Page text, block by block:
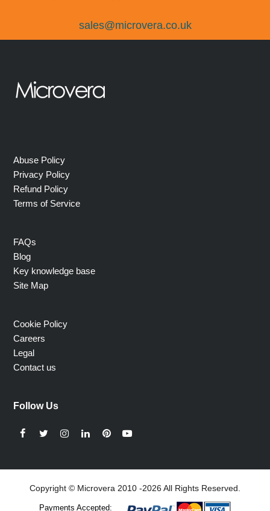
sales@microvera.co.uk
Abuse Policy
Privacy Policy
Refund Policy
Terms of Service
FAQs
Blog
Key knowledge base
Site Map
Cookie Policy
Careers
Legal
Contact us
Follow Us
Facebook
TwitterInstagram
LinkedInPinterestYouTube
Copyright © Microvera 2010 -2026 All Rights Reserved.
Payments Accepted: